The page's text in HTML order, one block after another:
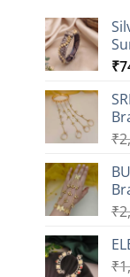
₹
₹
₹
₹